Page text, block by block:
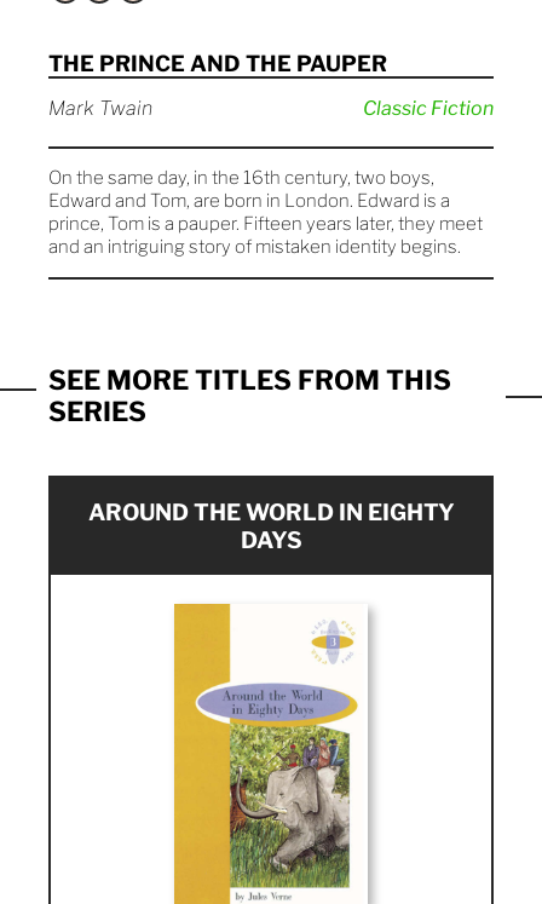
THE PRINCE AND THE PAUPER
Mark Twain Classic Fiction
On the same day, in the 16th century, two boys,
Edward and Tom, are born in London. Edward is a
prince, Tom is a pauper. Fifteen years later, they meet
and an intriguing story of mistaken identity begins.
SEE MORE TITLES FROM THIS
SERIES
AROUND THE WORLD IN EIGHTY
DAYS